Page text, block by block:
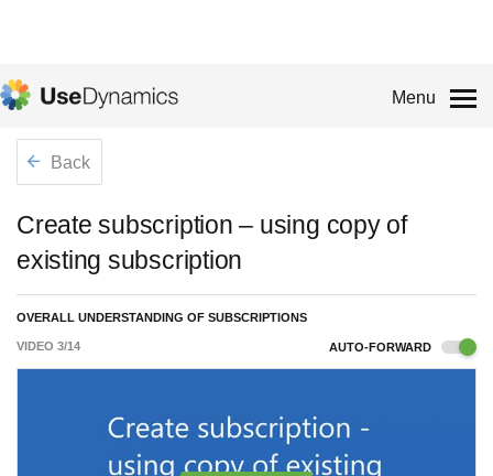
Menu
Back
Create subscription – using copy of
existing subscription
OVERALL UNDERSTANDING OF SUBSCRIPTIONS
VIDEO 3/14 AUTO-FORWARD